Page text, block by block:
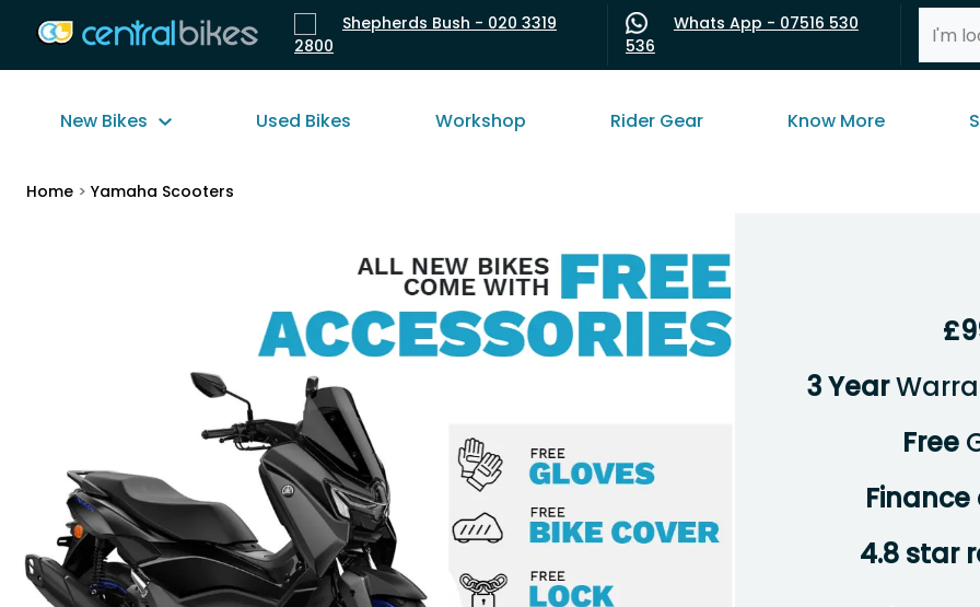
Shepherds Bush - 020 3319
2800
Whats App - 07516 530
536
New Bikes Used Bikes Workshop Rider Gear Know More
Home > Yamaha Scooters
3 Year
Free
4.8 star